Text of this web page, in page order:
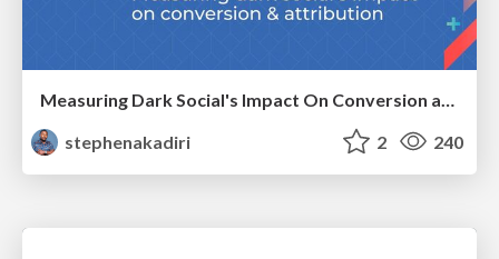
stephenakadiri
2 240